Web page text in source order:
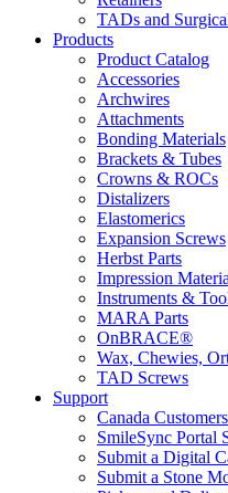
TADs and
Products
Product Catalog
Accessories
Archwires
Attachments
Bonding Materials
Brackets & Tubes
Crowns & ROCs
Distalizers
Elastomerics
Expansion Screws
Herbst Parts
Impression
Instruments &
MARA Parts
OnBRACE®
Wax, Chewies,
TAD Screws
Support
Canada Customers
SmileSync Portal
Submit a Digital
Submit a Stone